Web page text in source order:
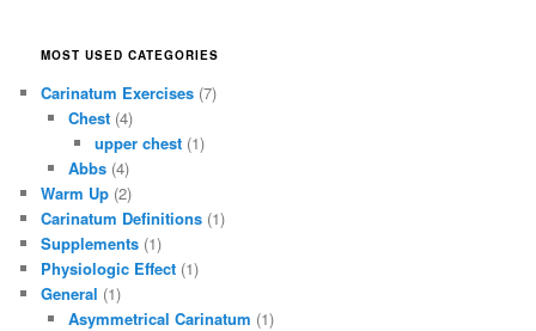
MOST USED CATEGORIES
Carinatum Exercises (7)
Chest(4)
upper chest (1)
Abbs(4)
Warm Up (2)
Carinatum Definitions (1)
Supplements (1)
Physiologic Effect (1)
General (1)
Asymmetrical Carinatum (1)